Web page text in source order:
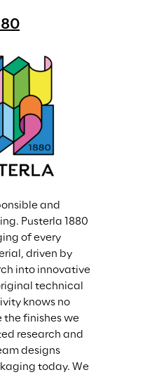
and
Pusterla 1880
of every
driven by
into innovative
technical
knows no
the finishes we
research and
designs
today. We